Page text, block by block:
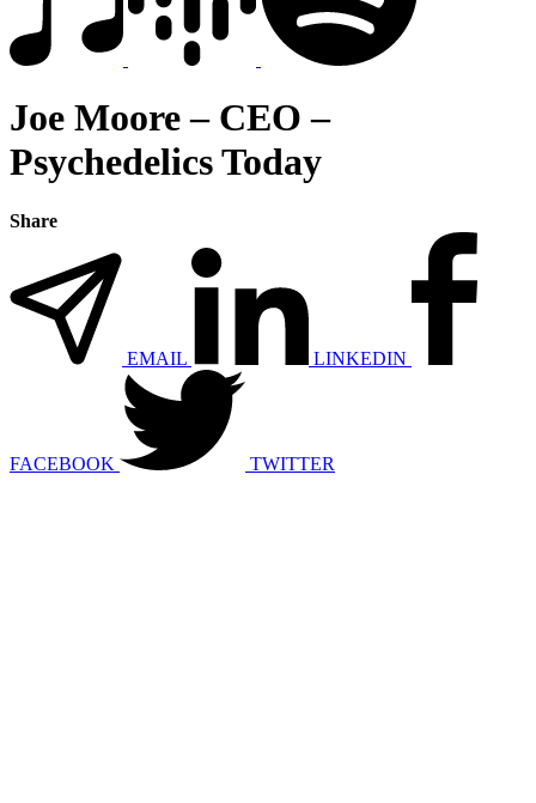
Joe Moore – CEO –
Psychedelics Today
Share
EMAIL LINKEDIN
FACEBOOK TWITTER